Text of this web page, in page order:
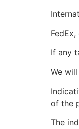
If any
We
of the
The